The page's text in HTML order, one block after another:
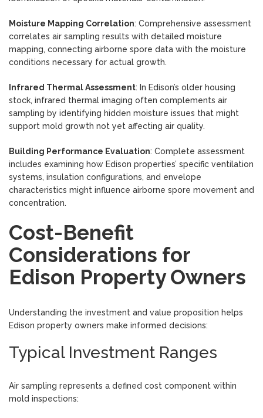
Moisture Mapping Correlation: Comprehensive assessment
correlates air sampling results with detailed moisture
mapping, connecting airborne spore data with the moisture
conditions necessary for actual growth.
Infrared Thermal Assessment: In Edison’s older housing
stock, infrared thermal imaging often complements air
sampling by identifying hidden moisture issues that might
support mold growth not yet affecting air quality.
Building Performance Evaluation: Complete assessment
includes examining how Edison properties’ specific ventilation
systems, insulation configurations, and envelope
characteristics might influence airborne spore movement and
concentration.
Cost-Benefit
Considerations for
Edison Property Owners
Understanding the investment and value proposition helps
Edison property owners make informed decisions:
Typical Investment Ranges
Air sampling represents a defined cost component within
mold inspections: